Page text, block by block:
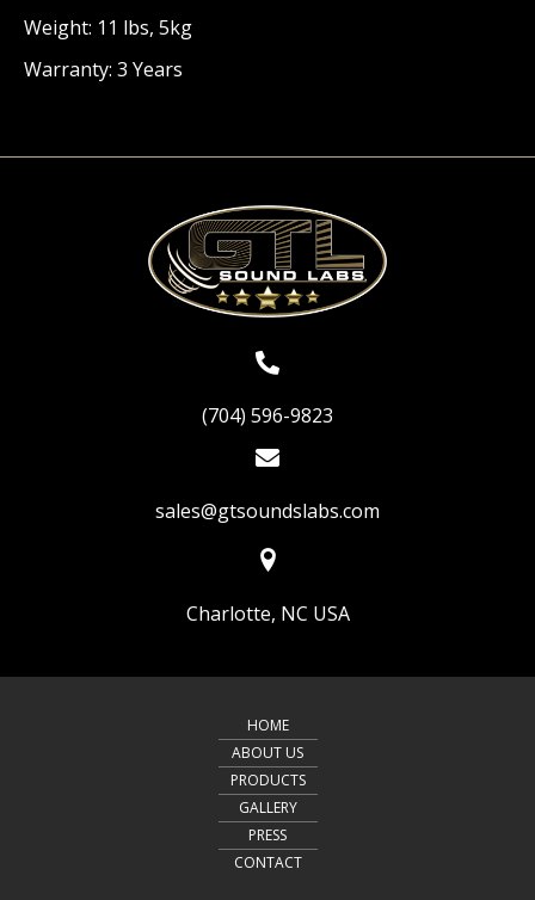
Weight: 11 lbs, 5kg
Warranty: 3 Years
(704) 596-9823
sales@gtsoundslabs.com
Charlotte, NC USA
HOME
ABOUT US
PRODUCTS
GALLERY
PRESS
CONTACT